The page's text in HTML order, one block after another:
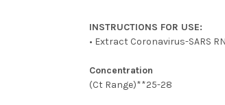
INSTRUCTIONS FOR USE:
• Extract Coronavirus-SARS
Concentration
(Ct Range)**25-28